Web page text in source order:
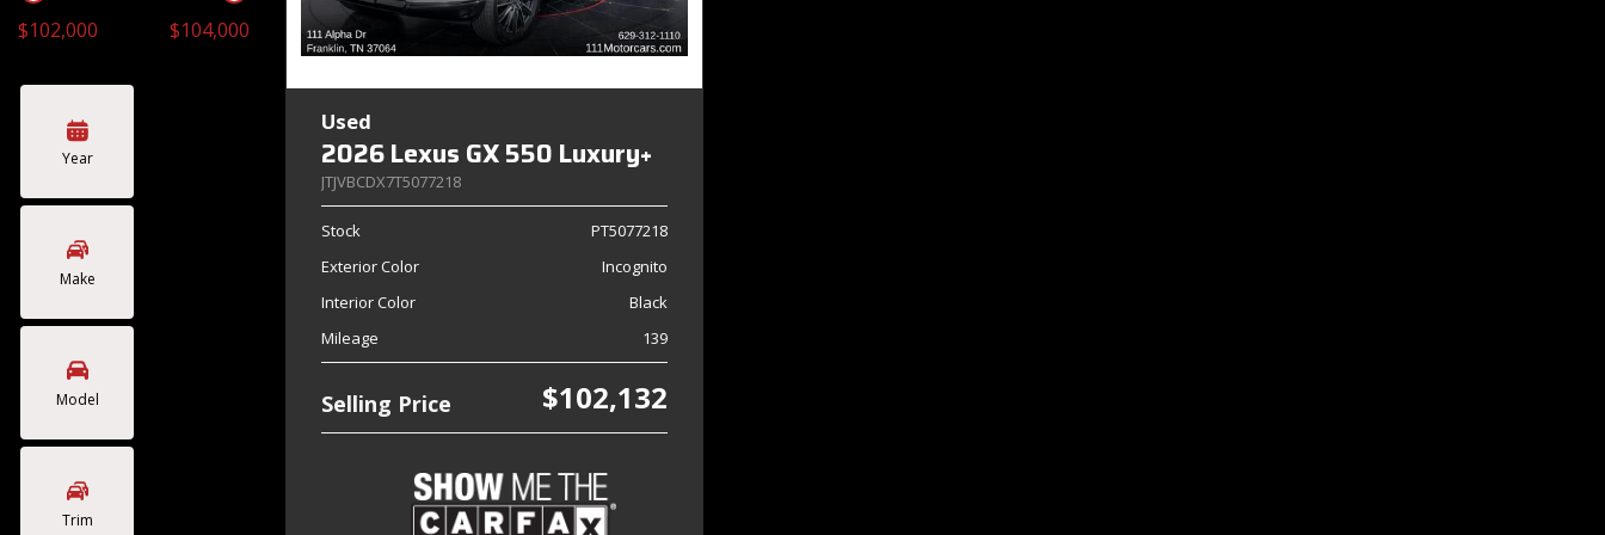
Volkswagen [2]
$102,000 $104,000
Year
Make
Model
Trim
Used
2026 Lexus GX 550 Luxury+
JTJVBCDX7T5077218
Stock
PT5077218
Exterior Color
Incognito
Interior Color
Black
Mileage
139
Selling Price $102,132